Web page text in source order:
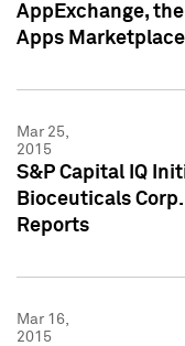
AppExchange,
Apps Marketplace
Mar 25,
2015
S&P Capital IQ
Bioceuticals
Reports
Mar 16,
2015